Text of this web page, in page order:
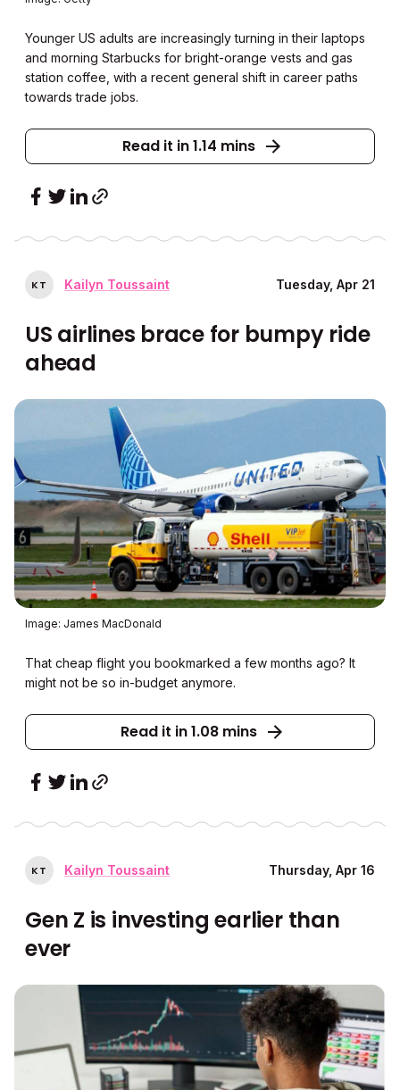
Younger US adults are increasingly turning in their laptops
and morning Starbucks for bright-orange vests and gas
station coffee, with a recent general shift in career paths
towards trade jobs.
Read it in 1.14 mins
KT Kailyn Toussaint Tuesday, Apr 21
US airlines brace for bumpy ride
ahead
Image: James MacDonald
That cheap flight you bookmarked a few months ago? It
might not be so in-budget anymore.
Read it in 1.08 mins
KT Kailyn Toussaint Thursday, Apr 16
Gen Z is investing earlier than
ever